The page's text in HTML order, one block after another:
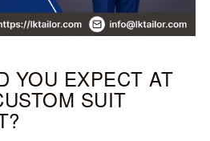
YOU EXPECT AT
SUIT